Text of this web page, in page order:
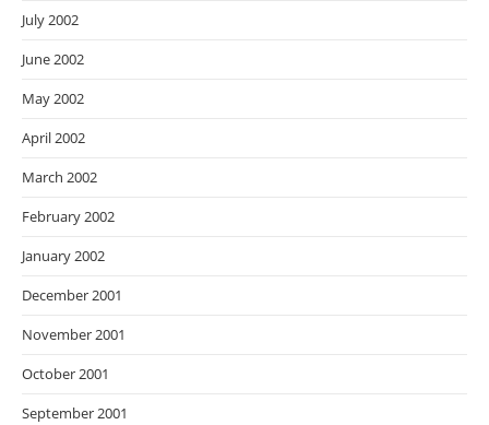
July 2002
June 2002
May 2002
April 2002
March 2002
February 2002
January 2002
December 2001
November 2001
October 2001
September 2001